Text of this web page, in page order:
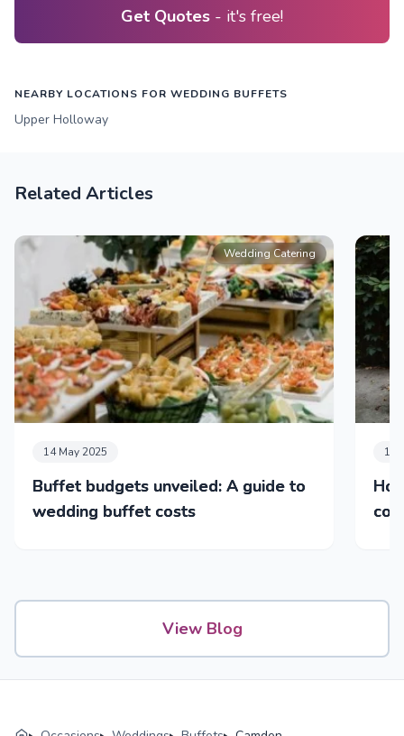
Get Quotes - it's free!
NEARBY LOCATIONS FOR WEDDING BUFFETS
Upper Holloway
Related Articles
Wedding Catering
14 May 2025
Buffet budgets unveiled: A guide to
wedding buffet costs
17
View Blog